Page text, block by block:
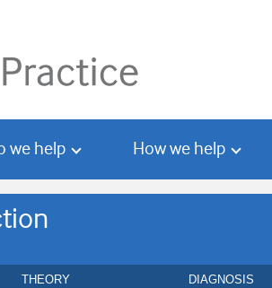
we help How we help
THEORY DIAGNOSIS